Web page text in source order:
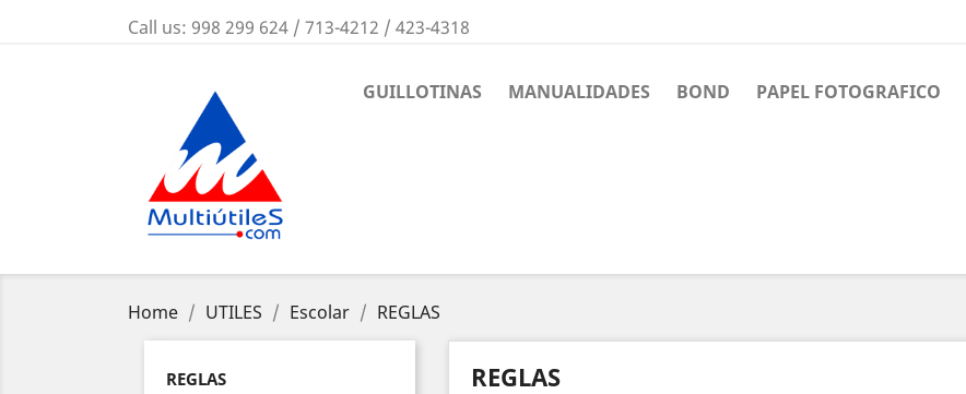
Call us: 998 299 624 / 713-4212 / 423-4318
GUILLOTINAS MANUALIDADES BOND PAPEL FOTOGRAFICO
Home UTILES Escolar REGLAS
REGLAS REGLAS